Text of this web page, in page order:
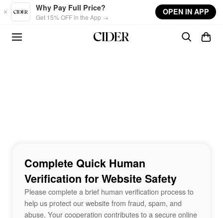
Skip to main content
Why Pay Full Price?
Get 15% OFF in the App →
OPEN IN APP
Complete Quick Human
Verification for Website Safety
Please complete a brief human verification process to
help us protect our website from fraud, spam, and
abuse. Your cooperation contributes to a secure online